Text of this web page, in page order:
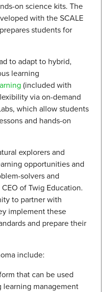
on science kits. The
with the SCALE
students for
to adapt to hybrid,
learning
(included with
via on-demand
which allow students
and hands-on
explorers and
opportunities and
solvers and
of Twig Education.
to partner with
implement these
and prepare their
include:
that can be used
management